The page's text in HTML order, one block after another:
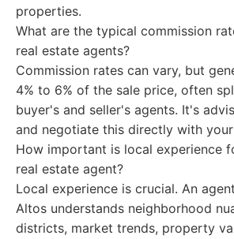
properties.
What are the typical commission
real estate agents?
Commission rates can vary, but
4% to 6% of the sale price, often
buyer's and seller's agents. It's
and negotiate this directly with
How important is local experience
real estate agent?
Local experience is crucial. An
Altos understands neighborhood
districts, market trends, property